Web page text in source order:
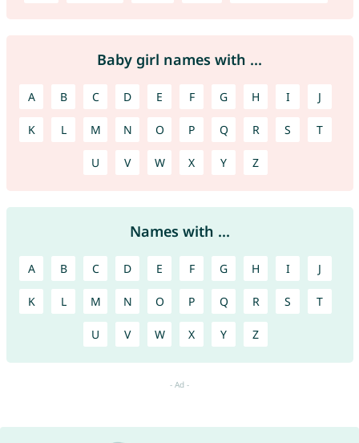
Baby girl names with ...
A B C D E F G H I J
K L M N O P Q R S T
U V W X Y Z
Names with ...
A B C D E F G H I J
K L M N O P Q R S T
U V W X Y Z